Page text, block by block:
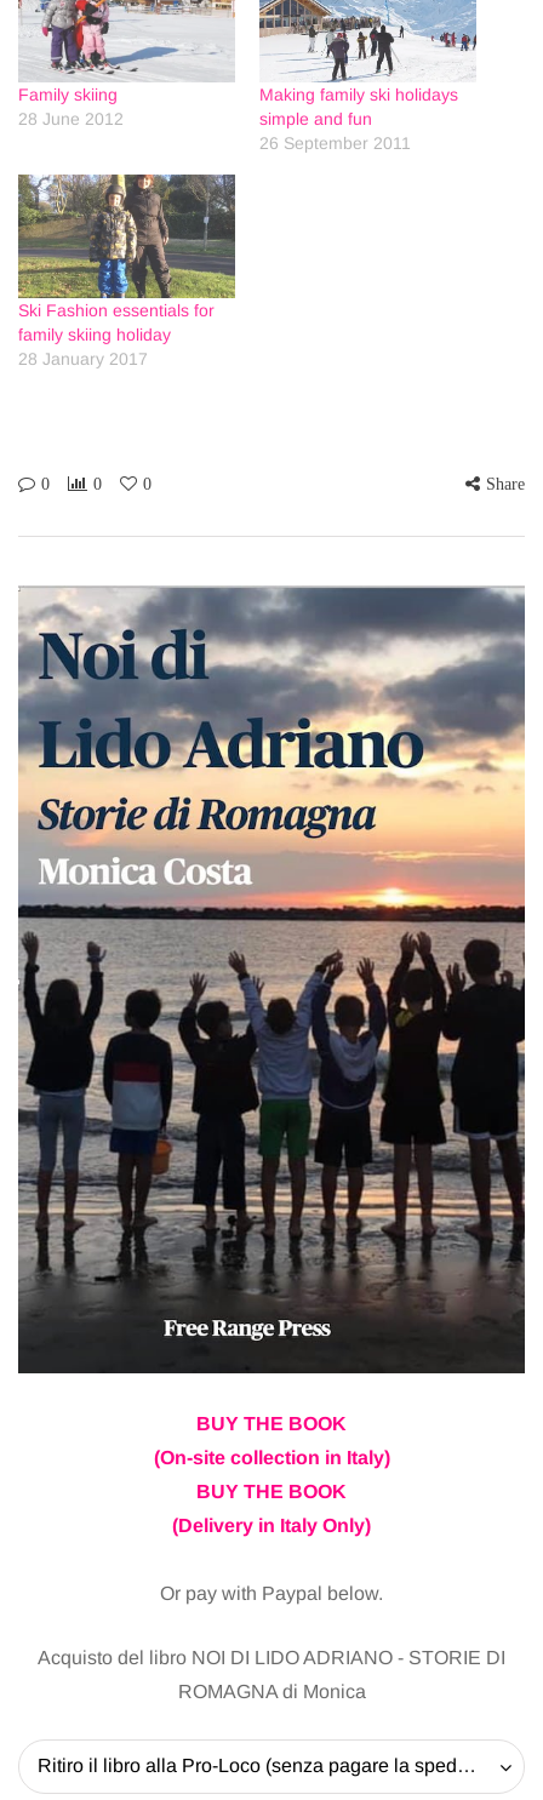
Family skiing
28 June 2012
Making family ski holidays
simple and fun
26 September 2011
Ski Fashion essentials for
family skiing holiday
28 January 2017
0 0 0 Share
BUY THE BOOK
(On-site collection in Italy)
BUY THE BOOK
(Delivery in Italy Only)
Or pay with Paypal below.
Acquisto del libro NOI DI LIDO ADRIANO - STORIE DI
ROMAGNA di Monica
Ritiro il libro alla Pro-Loco (senza pagare la spedizione) - 20 EUR